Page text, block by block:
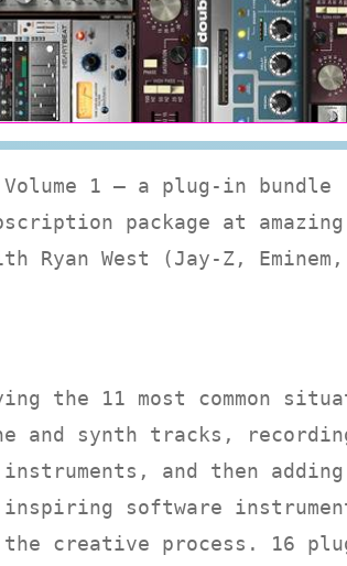
1 — a plug-in bundle
package at amazing
West (Jay-Z, Eminem,
the 11 most common
and synth tracks,
and then
inspiring software
creative process. 16